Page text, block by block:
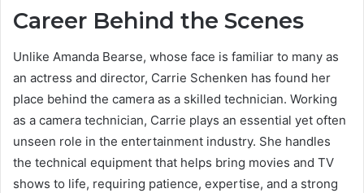
Career Behind the Scenes
Unlike Amanda Bearse, whose face is familiar to many as
an actress and director, Carrie Schenken has found her
place behind the camera as a skilled technician. Working
as a camera technician, Carrie plays an essential yet often
unseen role in the entertainment industry. She handles
the technical equipment that helps bring movies and TV
shows to life, requiring patience, expertise, and a strong